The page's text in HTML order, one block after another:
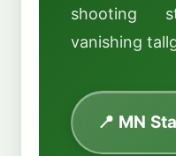
shooting
vanishing
📍 MN